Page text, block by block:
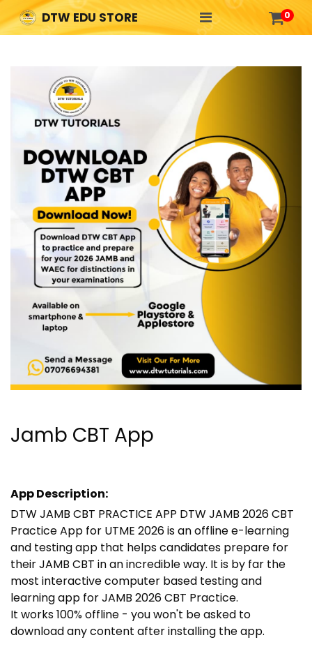
DTW EDU STORE 0
Jamb CBT App
App Description:
DTW JAMB CBT PRACTICE APP DTW JAMB 2026 CBT
Practice App for UTME 2026 is an offline e-learning
and testing app that helps candidates prepare for
their JAMB CBT in an incredible way. It is by far the
most interactive computer based testing and
learning app for JAMB 2026 CBT Practice.
It works 100% offline - you won't be asked to
download any content after installing the app.